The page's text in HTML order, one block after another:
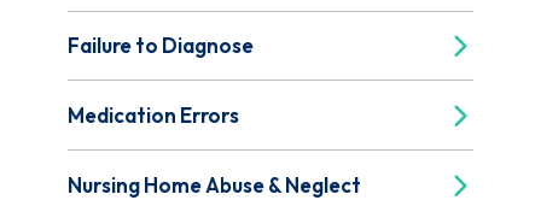
Failure to Diagnose
Medication Errors
Nursing Home Abuse & Neglect